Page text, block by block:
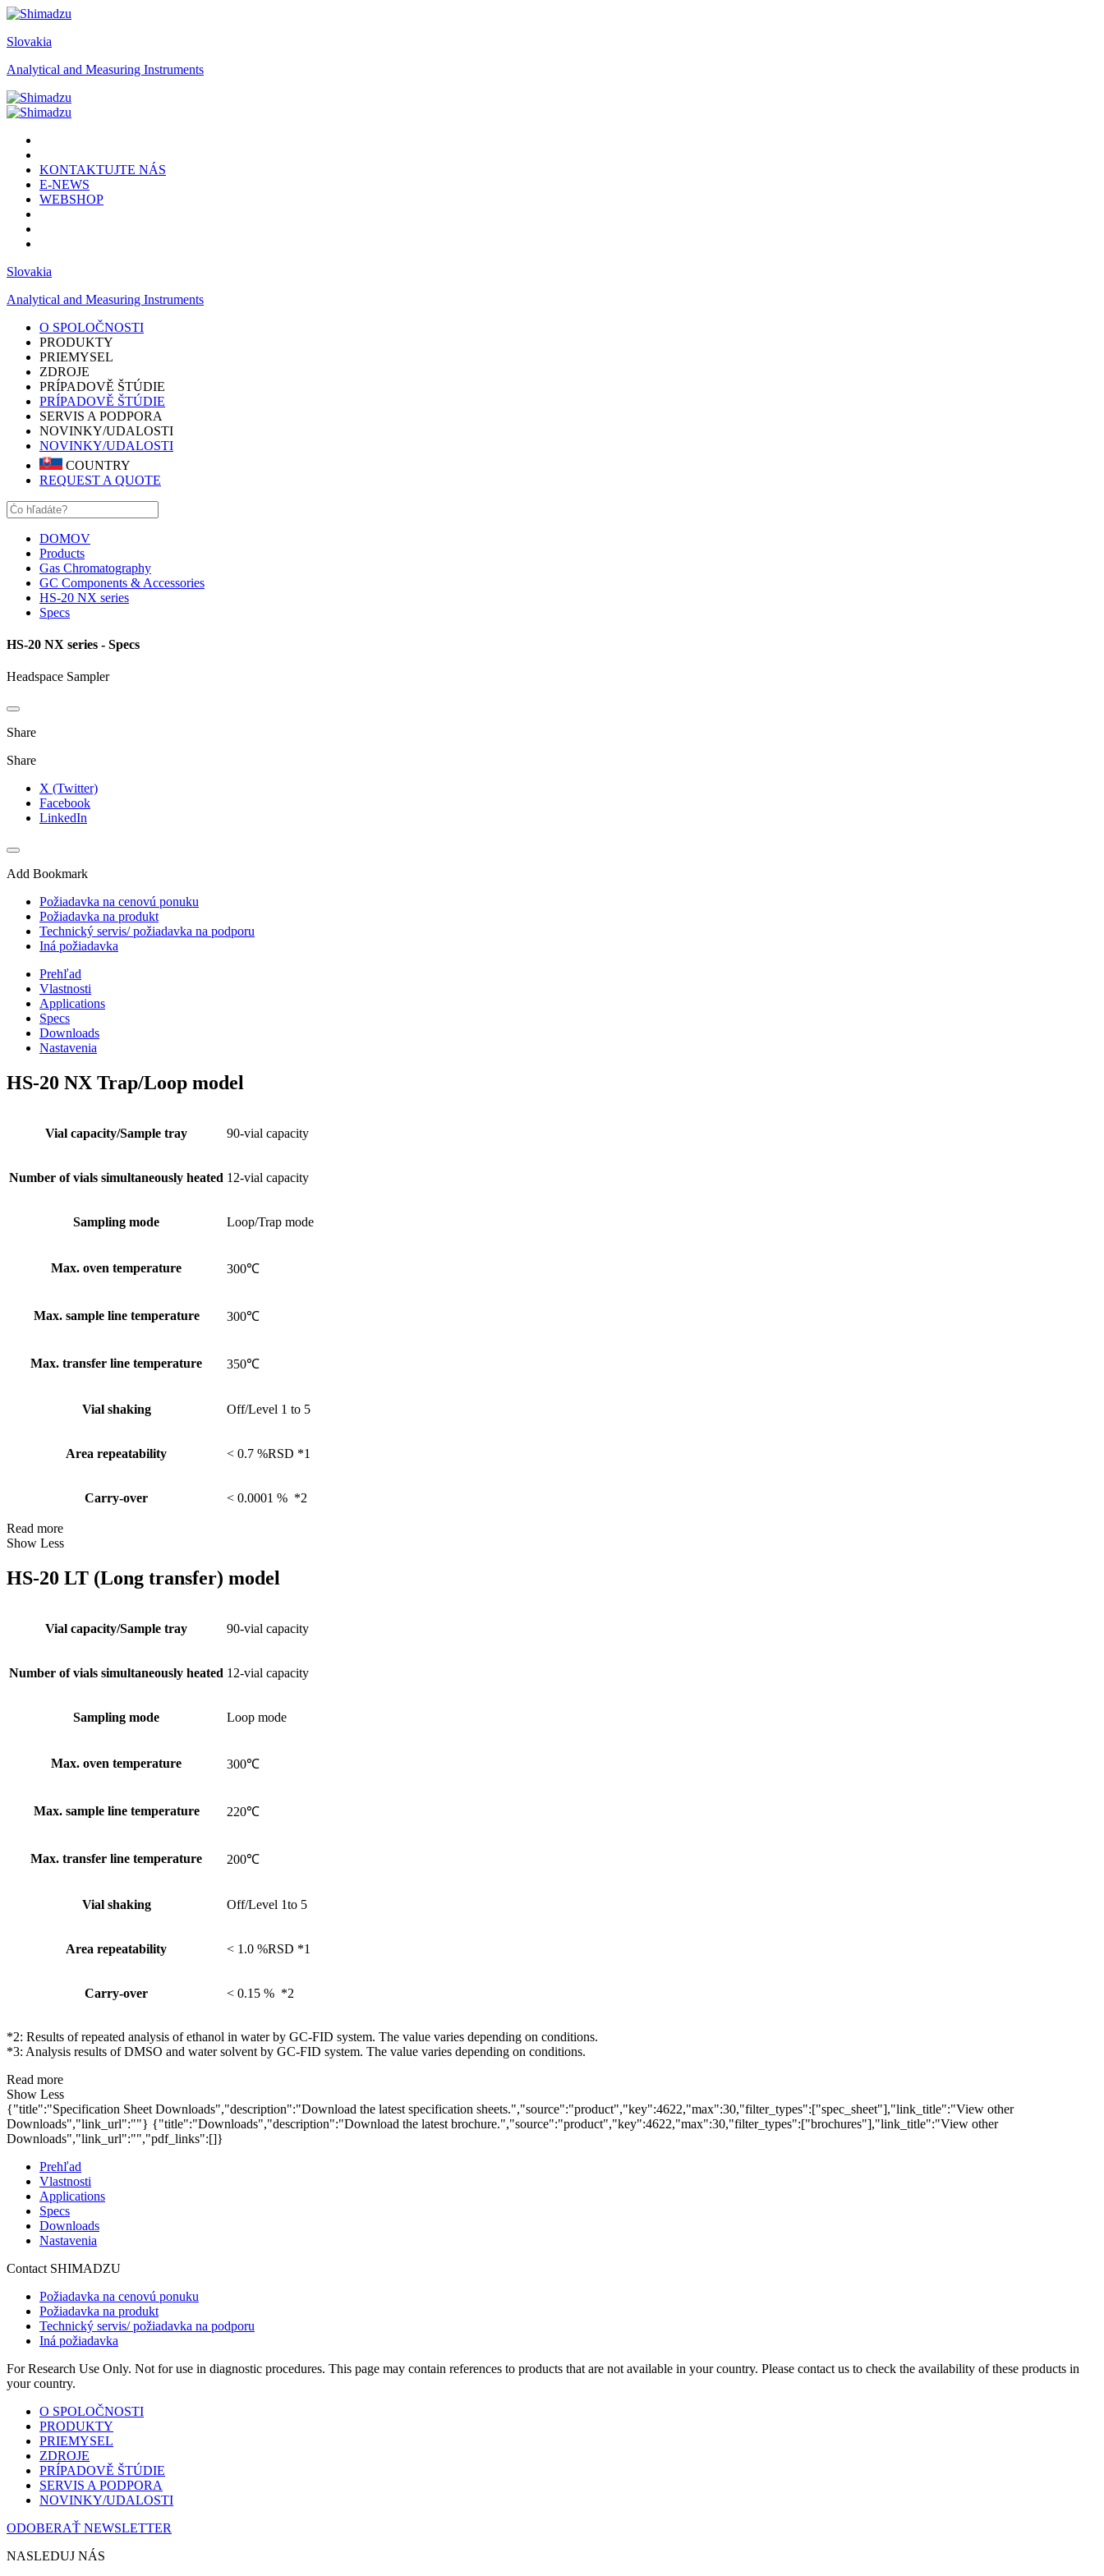
Slovakia
Analytical and Measuring Instruments
KONTAKTUJTE NÁS
E-NEWS
WEBSHOP
Slovakia
Analytical and Measuring Instruments
O SPOLOČNOSTI
PRODUKTY
PRIEMYSEL
ZDROJE
PRÍPADOVĚ ŠTÚDIE
PRÍPADOVĚ ŠTÚDIE
SERVIS A PODPORA
NOVINKY/UDALOSTI
NOVINKY/UDALOSTI
COUNTRY
REQUEST A QUOTE
DOMOV
Products
Gas Chromatography
GC Components & Accessories
HS-20 NX series
Specs
HS-20 NX series - Specs
Headspace Sampler
Share
Share
X (Twitter)
Facebook
LinkedIn
Add Bookmark
Požiadavka na cenovú ponuku
Požiadavka na produkt
Technický servis/ požiadavka na podporu
Iná požiadavka
Prehľad
Vlastnosti
Applications
Specs
Downloads
Nastavenia
HS-20 NX Trap/Loop model
Vial capacity/Sample tray 90-vial capacity
Number of vials simultaneously heated 12-vial capacity
Sampling mode Loop/Trap mode
Max. oven temperature 300℃
Max. sample line temperature 300℃
Max. transfer line temperature 350℃
Vial shaking Off/Level 1 to 5
Area repeatability < 0.7 %RSD *1
Carry-over < 0.0001 % *2
Read more
Show Less
HS-20 LT (Long transfer) model
Vial capacity/Sample tray 90-vial capacity
Number of vials simultaneously heated 12-vial capacity
Sampling mode Loop mode
Max. oven temperature 300℃
Max. sample line temperature 220℃
Max. transfer line temperature 200℃
Vial shaking Off/Level 1to 5
Area repeatability < 1.0 %RSD *1
Carry-over < 0.15 % *2
*2: Results of repeated analysis of ethanol in water by GC-FID system. The value varies depending on conditions.
*3: Analysis results of DMSO and water solvent by GC-FID system. The value varies depending on conditions.
Read more
Show Less
{"title":"Specification Sheet Downloads","description":"Download the latest specification sheets.","source":"product","key":4622,"max":30,"filter_types":["spec_sheet"],"link_title":"View other
Downloads","link_url":""} {"title":"Downloads","description":"Download the latest brochure.","source":"product","key":4622,"max":30,"filter_types":["brochures"],"link_title":"View other
Downloads","link_url":"","pdf_links":[]}
Prehľad
Vlastnosti
Applications
Specs
Downloads
Nastavenia
Contact SHIMADZU
Požiadavka na cenovú ponuku
Požiadavka na produkt
Technický servis/ požiadavka na podporu
Iná požiadavka
For Research Use Only. Not for use in diagnostic procedures. This page may contain references to products that are not available in your country. Please contact us to check the availability of these products in
your country.
O SPOLOČNOSTI
PRODUKTY
PRIEMYSEL
ZDROJE
PRÍPADOVĚ ŠTÚDIE
SERVIS A PODPORA
NOVINKY/UDALOSTI
ODOBERAŤ NEWSLETTER
NASLEDUJ NÁS